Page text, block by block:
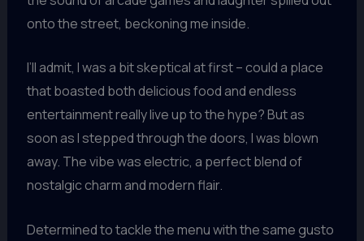
onto the street, beckoning me inside.
I’ll admit, I was a bit skeptical at first – could a place
that boasted both delicious food and endless
entertainment really live up to the hype? But as
soon as I stepped through the doors, I was blown
away. The vibe was electric, a perfect blend of
nostalgic charm and modern flair.
Determined to tackle the menu with the same gusto